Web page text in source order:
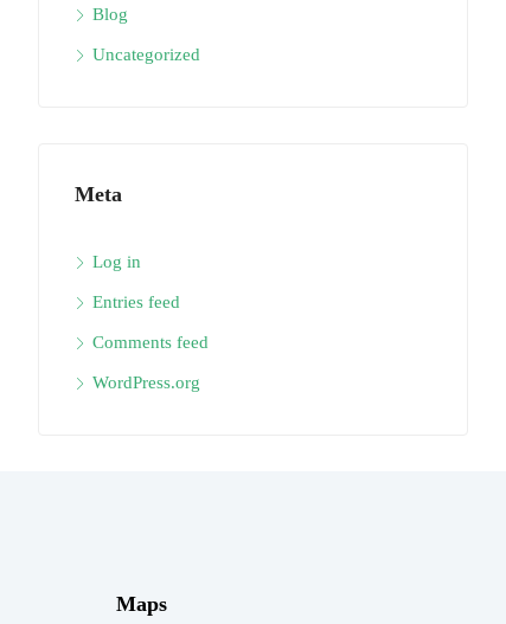
Blog
Uncategorized
Meta
Log in
Entries feed
Comments feed
WordPress.org
Maps